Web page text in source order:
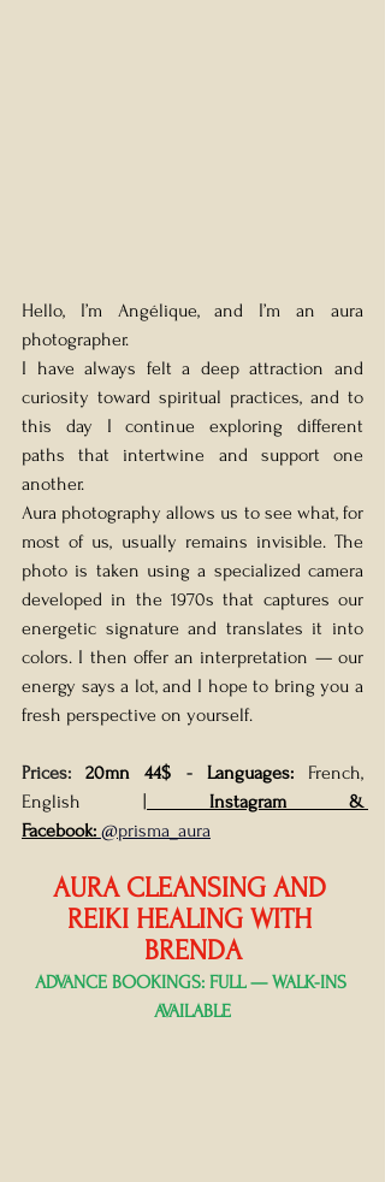
Hello, I’m Angélique, and I’m an aura
photographer.
I have always felt a deep attraction and
curiosity toward spiritual practices, and to
this day I continue exploring different
paths that intertwine and support one
another.
Aura photography allows us to see what, for
most of us, usually remains invisible. The
photo is taken using a specialized camera
developed in the 1970s that captures our
energetic signature and translates it into
colors. I then offer an interpretation — our
energy says a lot, and I hope to bring you a
fresh perspective on yourself.
Prices: 20mn 44$ - Languages: French,
English |
Instagram &
Facebook: @prisma_aura
AURA CLEANSING AND
REIKI HEALING WITH
BRENDA
ADVANCE BOOKINGS: FULL — WALK-INS
AVAILABLE